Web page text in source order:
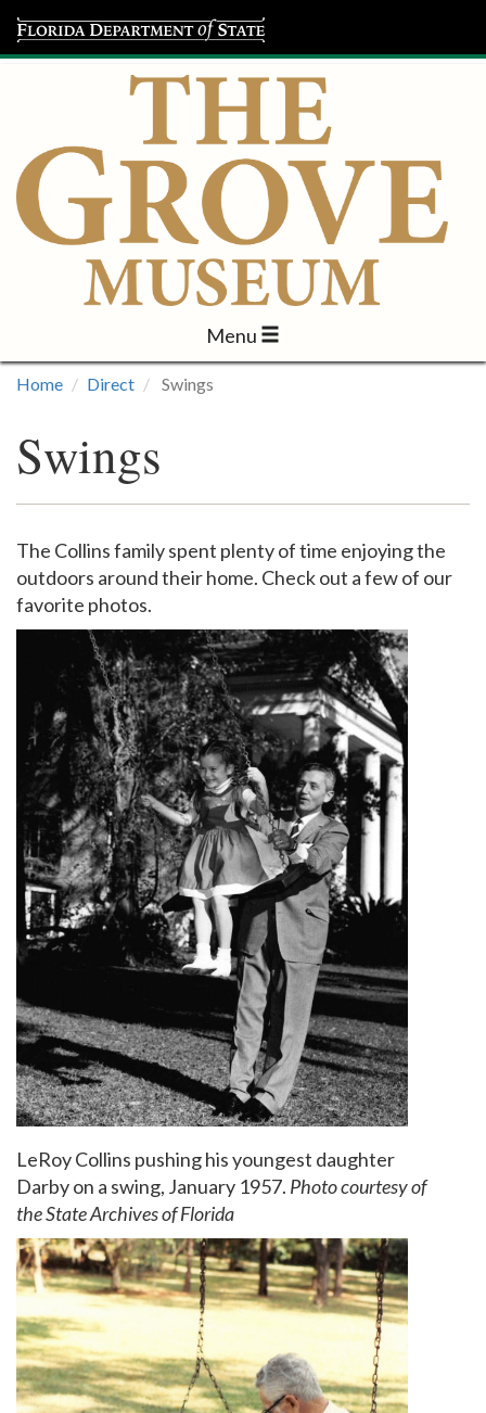
Menu
Visit
Programs
Support
Home Direct Swings
Swings
The Collins family spent plenty of time enjoying the
outdoors around their home. Check out a few of our
favorite photos.
LeRoy Collins pushing his youngest daughter
Darby on a swing, January 1957. Photo courtesy of
the State Archives of Florida